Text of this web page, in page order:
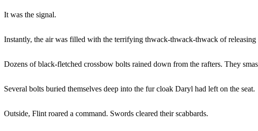
It was the signal.
Instantly, the air was filled with the terrifying thwack-thwack-thwack of releasing
Dozens of black-fletched crossbow bolts rained down from the rafters. They
Several bolts buried themselves deep into the fur cloak Daryl had left on the seat.
Outside, Flint roared a command. Swords cleared their scabbards.